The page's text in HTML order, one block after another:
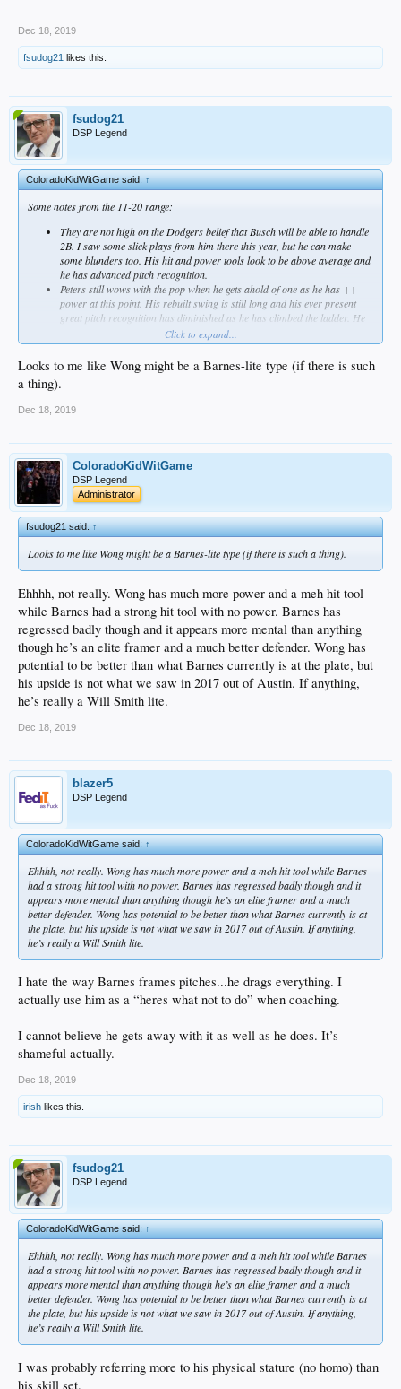
Dec 18, 2019
fsudog21 likes this.
fsudog21
DSP Legend
ColoradoKidWitGame said:↑
Some notes from the 11-20 range:
They are not high on the Dodgers belief that Busch will be able to handle
2B. I saw some slick plays from him there this year, but he can make
some blunders too. His hit and power tools look to be above average and
he has advanced pitch recognition.
Peters still wows with the pop when he gets ahold of one as he has ++
power at this point. His rebuilt swing is still long and his ever present
great pitch recognition has diminished as he has climbed the ladder. He
looks like a 4th OF'er now that will run into a few, but will be worked
over by good breaking pitches.
Amaya continued to play above his skillset and has been impressive. He
looks like a no pop utility guy, but a valuable one.
Estevez finally showed improvement after a couple years of stagnation.
More improvement puts him in line for being a decent bench player that
handles both SS and 2B as he doesn't have one overly impressive skill.
a game by game thing. He can't stay consistent with his mechanics and it
is causing immense issues. His stuff has diminished enough that he's no
longer considered a front line starter and may be a swing man at this
point. He was moved to the pen for the AFL, so that is something to
watch.
Wong is looking like a solid backup catcher if he can fix some issues on
the upper half of his swing. He has the stuff where if he fixes some things
in his mechanics, he could legit take off, but that has not happened yet.
The club has started to work him at 2B and 3B likely in preparation for
the new 26 man rosters.
Grove was BABIP'd to death and while his numbers were bad, it doesn't
paint the whole picture. He allowed a lot of weak contact, but remained a
fearless competitor. Another year from TJ should show us more of what
he truly could be.
Dennis Santana is a mess and as I presumed, the injury fucked
everything up. Velo is way down and he's lost command of his pitches.
His once ++ FB and +/++ Slider are all out of whack. Maybe another
year from his injury will help out the once promising starter.
Cristian Santana took another big step this year, but there was a set back
which resulted in a solid batting average, but he swings at EVERYTHING
and there is belief that he could be a very solid defender at the position.
He does have the tools to be a star, but he has GOT to get his pitch
recognition under control.
Our first de Geus write up was really positive! Since moving to the pen,
he saw his pitches play up. He controls each of his quality FB, Slider and
Curve trio well and attacks hitters with them. He should see the bigs this
season out of the bullpen.
feel he is one of our top prospects. His D has become solid, but he is so
slow that it makes long term potential at anything except 1B hard to
believe. He will need to hit like he has at every level, but for the tools to
carry at 1B, he is going to have to become more selective.
Click to expand...
Looks to me like Wong might be a Barnes-lite type (if there is such
a thing).
Dec 18, 2019
ColoradoKidWitGame
DSP Legend
Administrator
fsudog21 said:↑
Looks to me like Wong might be a Barnes-lite type (if there is such a thing).
Ehhhh, not really. Wong has much more power and a meh hit tool
while Barnes had a strong hit tool with no power. Barnes has
regressed badly though and it appears more mental than anything
though he’s an elite framer and a much better defender. Wong has
potential to be better than what Barnes currently is at the plate, but
his upside is not what we saw in 2017 out of Austin. If anything,
he’s really a Will Smith lite.
Dec 18, 2019
blazer5
DSP Legend
ColoradoKidWitGame said:↑
Ehhhh, not really. Wong has much more power and a meh hit tool while Barnes
had a strong hit tool with no power. Barnes has regressed badly though and it
appears more mental than anything though he’s an elite framer and a much
better defender. Wong has potential to be better than what Barnes currently is at
the plate, but his upside is not what we saw in 2017 out of Austin. If anything,
he’s really a Will Smith lite.
I hate the way Barnes frames pitches...he drags everything. I
actually use him as a “heres what not to do” when coaching.
I cannot believe he gets away with it as well as he does. It’s
shameful actually.
Dec 18, 2019
irish likes this.
fsudog21
DSP Legend
ColoradoKidWitGame said:↑
Ehhhh, not really. Wong has much more power and a meh hit tool while Barnes
had a strong hit tool with no power. Barnes has regressed badly though and it
appears more mental than anything though he’s an elite framer and a much
better defender. Wong has potential to be better than what Barnes currently is at
the plate, but his upside is not what we saw in 2017 out of Austin. If anything,
he’s really a Will Smith lite.
I was probably referring more to his physical stature (no homo) than
his skill set.